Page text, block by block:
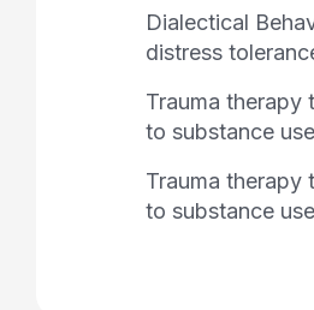
Dialectical
distress
Trauma therapy
to substance
Trauma therapy
to substance